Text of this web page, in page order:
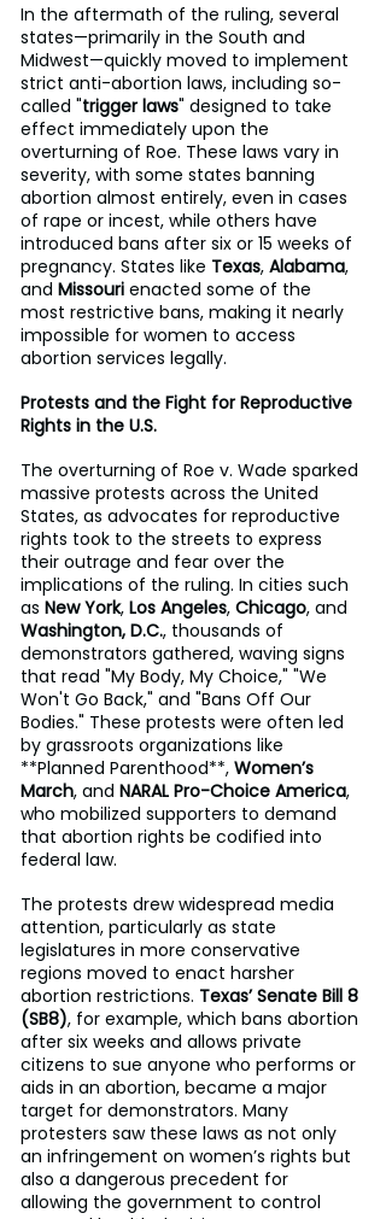
In the aftermath of the ruling, several
states—primarily in the South and
Midwest—quickly moved to implement
strict anti-abortion laws, including so-
called "trigger laws" designed to take
effect immediately upon the
overturning of Roe. These laws vary in
severity, with some states banning
abortion almost entirely, even in cases
of rape or incest, while others have
introduced bans after six or 15 weeks of
pregnancy. States like Texas, Alabama,
and Missouri enacted some of the
most restrictive bans, making it nearly
impossible for women to access
abortion services legally.
Protests and the Fight for Reproductive
Rights in the U.S.
The overturning of Roe v. Wade sparked
massive protests across the United
States, as advocates for reproductive
rights took to the streets to express
their outrage and fear over the
implications of the ruling. In cities such
as New York, Los Angeles, Chicago, and
Washington, D.C., thousands of
demonstrators gathered, waving signs
that read "My Body, My Choice," "We
Won't Go Back," and "Bans Off Our
Bodies." These protests were often led
by grassroots organizations like
**Planned Parenthood**, Women’s
March, and NARAL Pro-Choice America,
who mobilized supporters to demand
that abortion rights be codified into
federal law.
The protests drew widespread media
attention, particularly as state
legislatures in more conservative
regions moved to enact harsher
abortion restrictions. Texas’ Senate Bill 8
(SB8), for example, which bans abortion
after six weeks and allows private
citizens to sue anyone who performs or
aids in an abortion, became a major
target for demonstrators. Many
protesters saw these laws as not only
an infringement on women’s rights but
also a dangerous precedent for
allowing the government to control